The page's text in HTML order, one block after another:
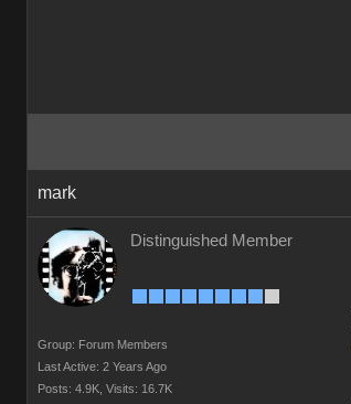
mark
Distinguished Member
Group: Forum Members
Last Active: 2 Years Ago
Posts: 4.9K, Visits: 16.7K